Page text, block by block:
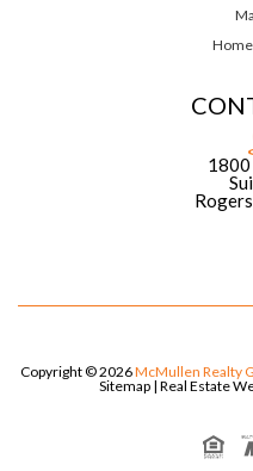
1800
Copyright © 2026McMullen Realty
Sitemap| Real Estate